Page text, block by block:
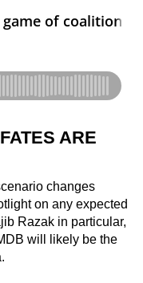
ARE
changes
on any expected
Razak in particular,
will likely be the